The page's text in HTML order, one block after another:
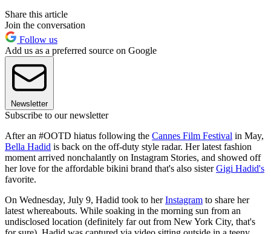
Share this article
Join the conversation
Follow us
Add us as a preferred source on Google
Newsletter
Subscribe to our newsletter
After an #OOTD hiatus following the Cannes Film Festival in May,
Bella Hadid is back on the off-duty style radar. Her latest fashion
moment arrived nonchalantly on Instagram Stories, and showed off
her love for the affordable bikini brand that's also sisterGigi Hadid's
favorite.
On Wednesday, July 9, Hadid took to herInstagram to share her
latest whereabouts. While soaking in the morning sun from an
undisclosed location (definitely far out from New York City, that's